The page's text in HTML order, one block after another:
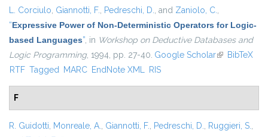
L. Corciulo, Giannotti, F., Pedreschi, D., and Zaniolo, C.,
“Expressive Power of Non-Deterministic Operators for Logic-
based Languages”, in Workshop on Deductive Databases and
Logic Programming, 1994, pp. 27-40. Google Scholar(link isBibTeX
RTF Tagged MARC EndNote XML RIS
F
R. Guidotti, Monreale, A., Giannotti, F., Pedreschi, D., Ruggieri, S.,